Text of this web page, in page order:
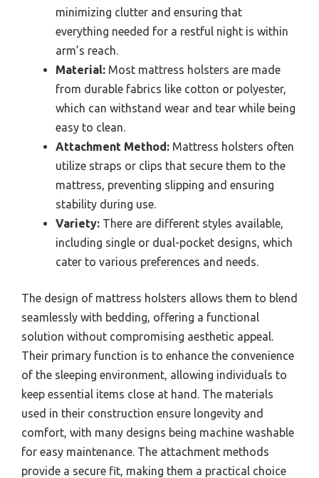
minimizing clutter and ensuring that
everything needed for a restful night is within
arm’s reach.
Material: Most mattress holsters are made
from durable fabrics like cotton or polyester,
which can withstand wear and tear while being
easy to clean.
Attachment Method: Mattress holsters often
utilize straps or clips that secure them to the
mattress, preventing slipping and ensuring
stability during use.
Variety: There are different styles available,
including single or dual-pocket designs, which
cater to various preferences and needs.
The design of mattress holsters allows them to blend
seamlessly with bedding, offering a functional
solution without compromising aesthetic appeal.
Their primary function is to enhance the convenience
of the sleeping environment, allowing individuals to
keep essential items close at hand. The materials
used in their construction ensure longevity and
comfort, with many designs being machine washable
for easy maintenance. The attachment methods
provide a secure fit, making them a practical choice